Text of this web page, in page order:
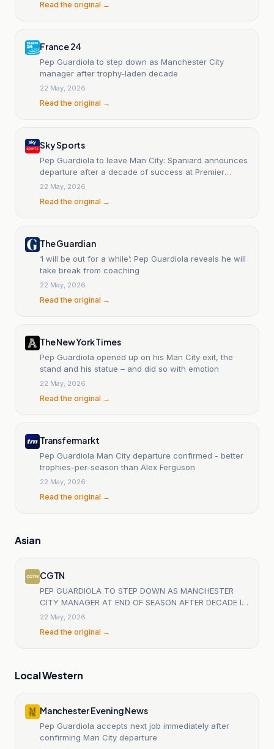
Read the original →
France 24
Pep Guardiola to step down as Manchester City
manager after trophy-laden decade
22 May, 2026
Read the original →
Sky Sports
Pep Guardiola to leave Man City: Spaniard announces
departure after a decade of success at Premier
League club
22 May, 2026
Read the original →
The Guardian
‘I will be out for a while’: Pep Guardiola reveals he will
take break from coaching
22 May, 2026
Read the original →
The New York Times
Pep Guardiola opened up on his Man City exit, the
stand and his statue – and did so with emotion
22 May, 2026
Read the original →
Transfermarkt
Pep Guardiola Man City departure confirmed - better
trophies-per-season than Alex Ferguson
22 May, 2026
Read the original →
Asian
CGTN
PEP GUARDIOLA TO STEP DOWN AS MANCHESTER
CITY MANAGER AT END OF SEASON AFTER DECADE IN
CHARGE - PREMIER LEAGUE CLUB STATEMENT
22 May, 2026
Read the original →
Local Western
Manchester Evening News
Pep Guardiola accepts next job immediately after
confirming Man City departure